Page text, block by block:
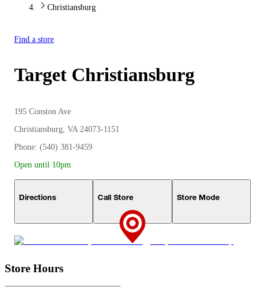
Christiansburg
Find a store
Target Christiansburg
195 Conston Ave
Christiansburg, VA 24073-1151
Phone: (540) 381-9459
Open until 10pm
Directions Call Store Store Mode
Store Hours